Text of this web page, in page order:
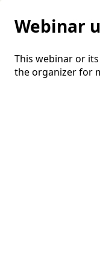
Webinar
This webinar or
the organizer for